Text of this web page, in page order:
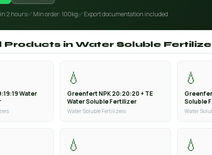
2 hours✅ Min order: 100kg✅ Export documentation included
Products in Water Soluble
Water
💧
Greenfert NPK 20:20:20 + TE
Water Soluble Fertilizer
Water Soluble Fertilizers
💧
Soluble
Water
💧 💧